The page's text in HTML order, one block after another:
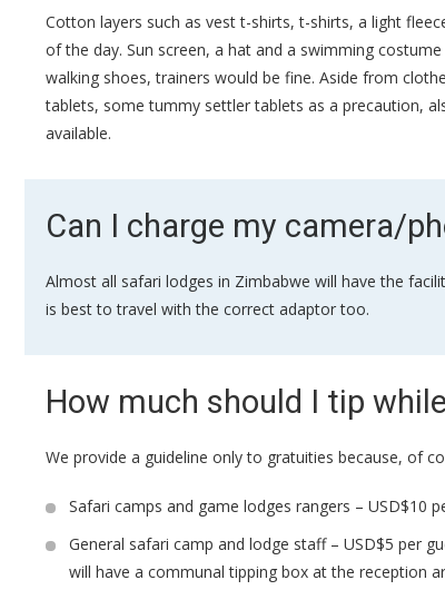
Cotton layers such as vest t-shirts, t-shirts, a light
of the day. Sun screen, a hat and a swimming
walking shoes, trainers would be fine. Aside from
tablets, some tummy settler tablets as a precaution,
available.
Can I charge my camera/
Almost all safari lodges in Zimbabwe will have the
is best to travel with the correct adaptor too.
How much should I tip
We provide a guideline only to gratuities because, of
Safari camps and game lodges rangers – USD$10
General safari camp and lodge staff – USD$5 per
will have a communal tipping box at the reception